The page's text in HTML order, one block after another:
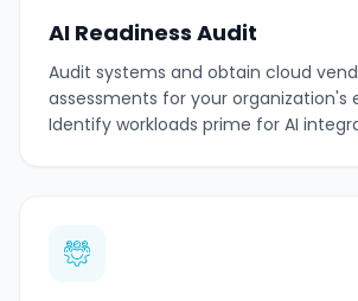
AI Readiness Audit
Audit systems and obtain cloud
assessments for your organization's
Identify workloads prime for AI